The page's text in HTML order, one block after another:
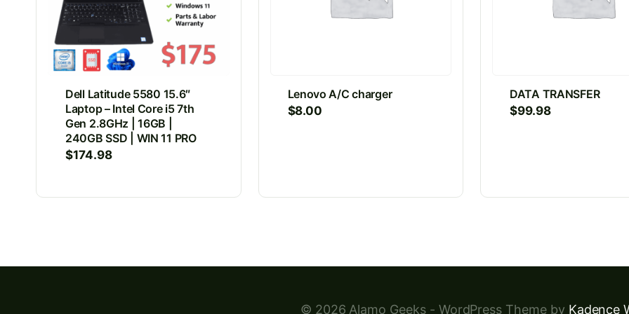
Dell Latitude 5580 15.6″
Laptop – Intel Core i5 7th
Gen 2.8GHz | 16GB |
240GB SSD | WIN 11 PRO
$174.98
Lenovo A/C charger
$8.00
DATA TRANSFER
$99.98
© 2026 Alamo Geeks - WordPress Theme by Kadence